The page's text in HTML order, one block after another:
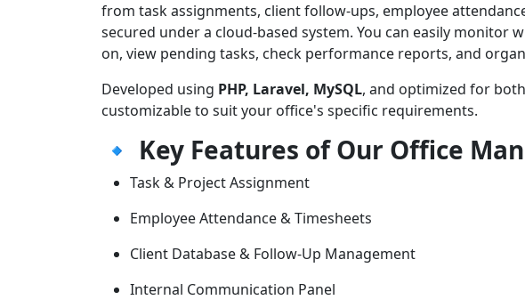
from task assignments, client follow-ups, employee
secured under a cloud-based system. You can easily monitor
on, view pending tasks, check performance reports, and
Developed using PHP, Laravel, MySQL, and optimized for
customizable to suit your office's specific requirements.
🔹 Key Features of Our Office
Task & Project Assignment
Employee Attendance & Timesheets
Client Database & Follow-Up Management
Internal Communication Panel